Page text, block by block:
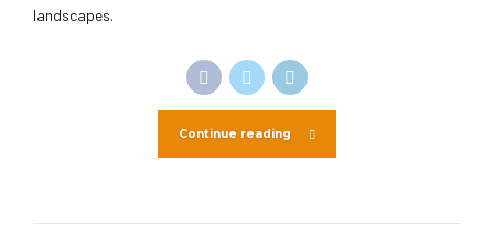
landscapes.
Continue reading